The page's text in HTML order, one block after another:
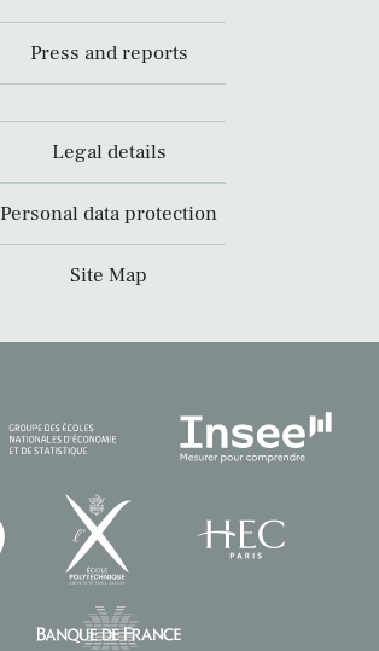
Press and reports
Legal details
Personal data protection
Site Map